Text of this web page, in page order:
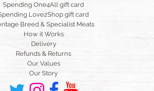
Spending One4All gift card
Love2Shop gift card
Breed & Specialist Meats
How it Works
Delivery
Refunds & Returns
Our Values
Our Story